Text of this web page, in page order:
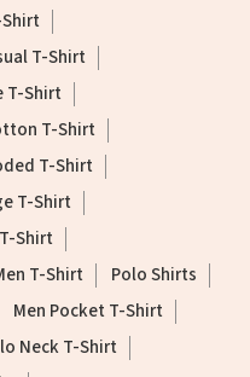
T-Shirt
T-Shirt
T-Shirt
T-Shirt
T-Shirt
Shirt
T-Shirt
Polo Shirts
Men Pocket T-Shirt
Neck T-Shirt